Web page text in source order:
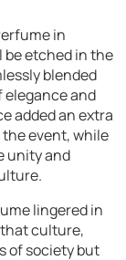
in
be etched in the
blended
elegance and
added an extra
event, while
unity and
lingered in
culture,
of society but